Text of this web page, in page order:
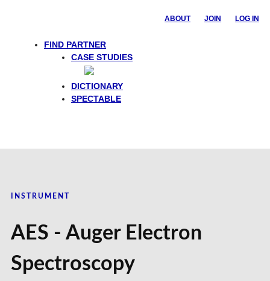
ABOUT JOIN LOG IN
FIND PARTNER
CASE STUDIES
DICTIONARY
SPECTABLE
INSTRUMENT
AES - Auger Electron
Spectroscopy